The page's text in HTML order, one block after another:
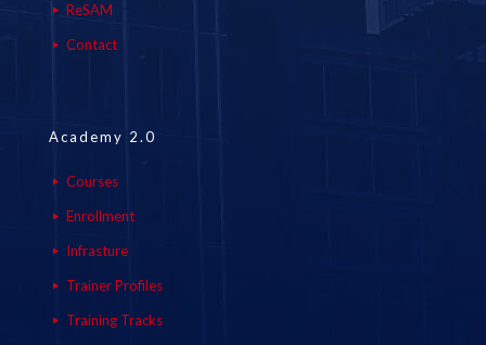
ReSAM
Contact
Academy 2.0
Courses
Enrollment
Infrasture
Trainer Profiles
Training Tracks